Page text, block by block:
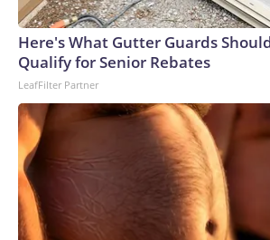
Here's What Gutter Guards
Qualify for Senior Rebates
LeafFilter Partner